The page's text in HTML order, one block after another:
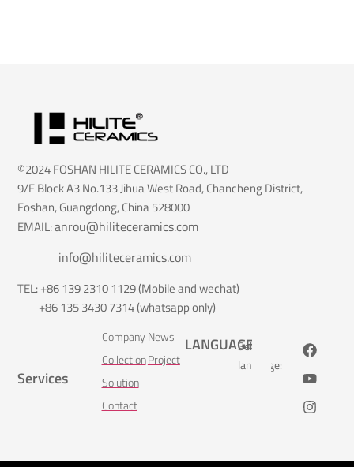
©2024 FOSHAN HILITE CERAMICS CO., LTD
9/F Block A3 No.133 Jihua West Road, Chancheng District,
Foshan, Guangdong, China 528000
EMAIL:anrou@hiliteceramics.com
info@hiliteceramics.com
TEL: +86 139 2310 1129 (Mobile and wechat)
+86 135 3430 7314 (whatsapp only)
Services
Company
Collection
Solution
Contact
News
Project
LANGUAGE
Select
language: